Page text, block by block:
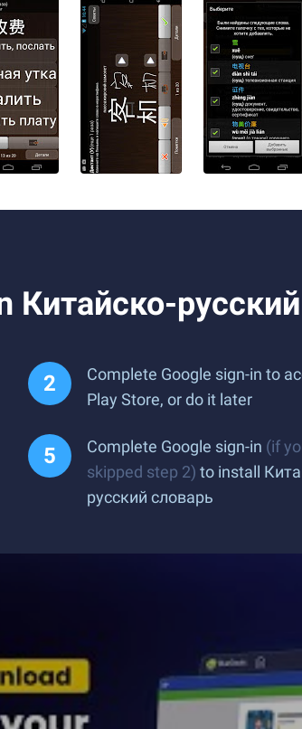
Китайско-
Complete Google sign-in to
Play Store, or do it later
Complete Google sign-in (if
skipped step 2) to install
русский словарь